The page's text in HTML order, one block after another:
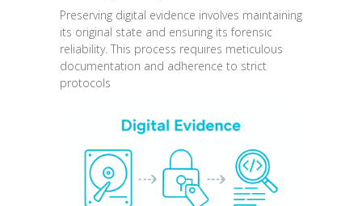
Preserving digital evidence involves maintaining
its original state and ensuring its forensic
reliability. This process requires meticulous
documentation and adherence to strict
protocols